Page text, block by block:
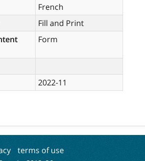
French
Fill and Print
Form
2022-11
terms of use